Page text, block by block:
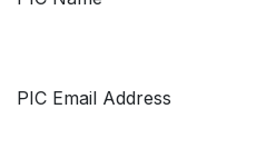
PIC Email Address